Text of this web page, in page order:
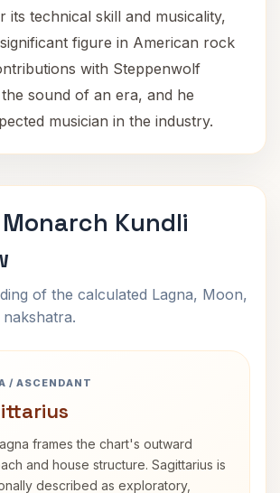
its technical skill and musicality,
figure in American rock
with Steppenwolf
sound of an era, and he
musician in the industry.
Kundli
of the calculated Lagna, Moon,
/ ASCENDANT
frames the chart's outward
and house structure. Sagittarius is
described as exploratory,